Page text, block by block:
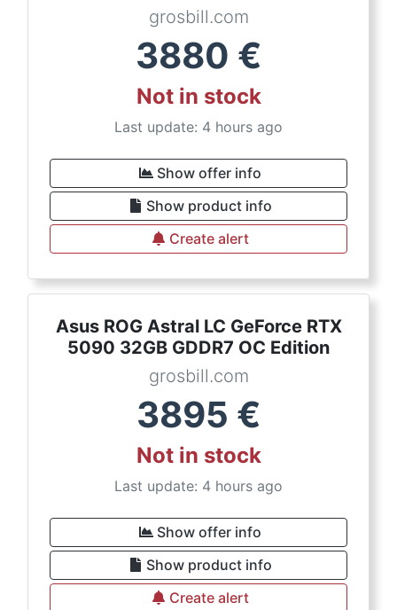
grosbill.com
3880 €
Not in stock
Last update: 4 hours ago
Show offer info
Show product info
Create alert
Asus ROG Astral LC GeForce RTX
5090 32GB GDDR7 OC Edition
grosbill.com
3895 €
Not in stock
Last update: 4 hours ago
Show offer info
Show product info
Create alert